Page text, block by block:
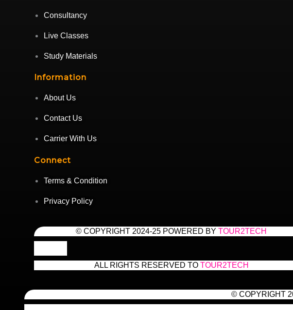
Consultancy
Live Classes
Study Materials
Information
About Us
Contact Us
Carrier With Us
Connect
Terms & Condition
Privacy Policy
© COPYRIGHT 2024-25 POWERED BY TOUR2TECH
ALL RIGHTS RESERVED TO TOUR2TECH
© COPYRIGHT